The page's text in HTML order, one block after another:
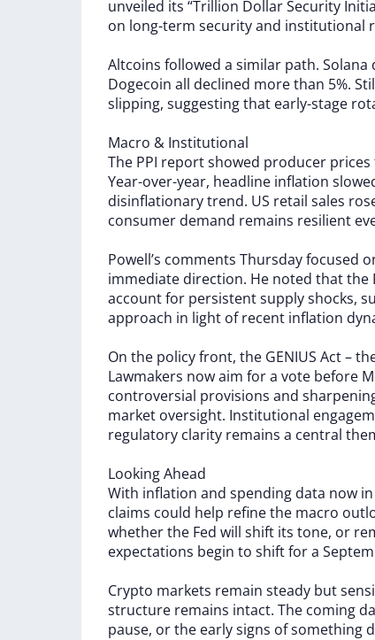
unveiled its “Trillion DollarSecurity
on long-term securityand institutional
Altcoins followed a similar path. Solana
Dogecoin all declined morethan 5%.
slipping, suggestingthat early-stage
Macro & Institutional
The PPI reportshowed producer prices
Year-over-year, headline inflation
disinflationarytrend. US retail sales
consumer demand remains resilient
Powell’s comments Thursdayfocused
immediate direction. He noted thatthe
accountfor persistentsupplyshocks,
approach in light ofrecent inflation
On the policyfront, the GENIUS Act–
Lawmakers nowaim fora vote before
controversial provisions and
market oversight. Institutional
regulatory clarity remains a central
LookingAhead
With inflation and spending data now in
claims could help refinethe macro
whetherthe Fed will shift its tone, or
expectations begin to shiftfora
Crypto markets remain steady but
structure remains intact. The coming
pause, orthe earlysigns ofsomething